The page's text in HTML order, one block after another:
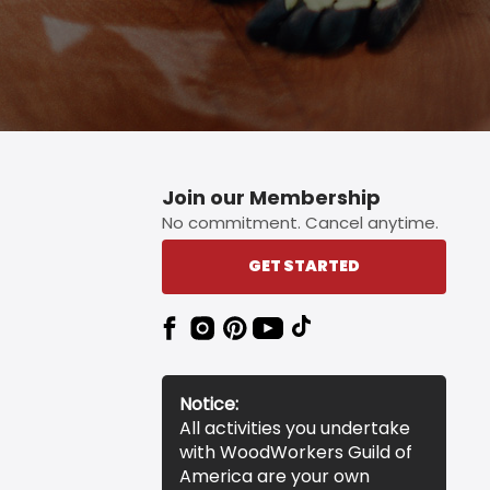
Join our Membership
No commitment. Cancel anytime.
GET STARTED
Notice:
All activities you undertake
with WoodWorkers Guild of
America are your own